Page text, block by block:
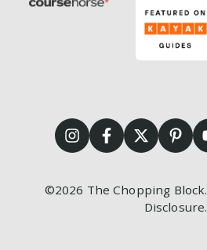
©2026 The Chopping Block.
Disclosure.